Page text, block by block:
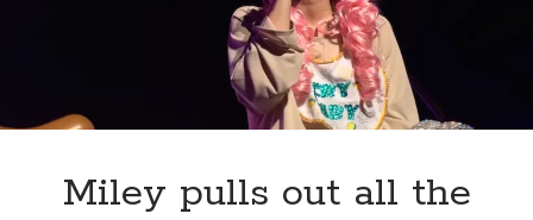
Canadian music
comic book movies
comics concert reviews
DC Comics documentaries
in
Vancouver
Miley pulls out all the